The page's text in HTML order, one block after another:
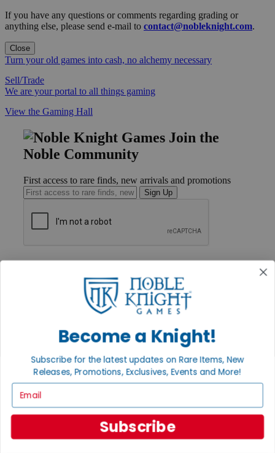
If you have any questions or comments regarding grading or
anything else, please send e-mail to contact@nobleknight.com.
Close
Turn your old games into cash, no alchemy necessary
Sell/Trade
We are your portal to all things gaming
View the Gaming Hall
Join the
Noble Community
First access to rare finds, new arrivals and promotions
Sign Up
Privacy Settings
Privacy Policy
INFORMATION
About Noble Knight®
Return Policy
Shipping Calculator
Satisfaction Guarantee
Grading System
Become a Knight!
Subscribe for the latest updates on Rare Items, New
Releases, Promotions, Exclusives, Events and More!
Subscribe